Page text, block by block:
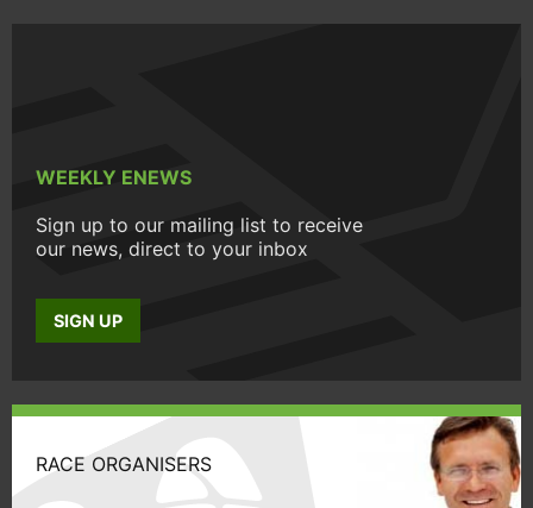
WEEKLY ENEWS
Sign up to our mailing list to receive
our news, direct to your inbox
SIGN UP
RACE ORGANISERS